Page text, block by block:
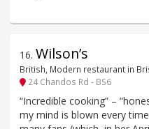
16. Wilson’s
British, Modern restaurant in
24 Chandos Rd - BS6
“Incredible cooking” –
my mind is blown every